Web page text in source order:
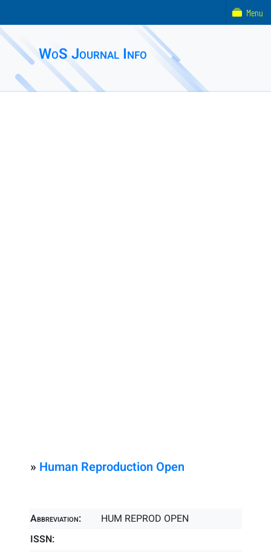
WoS Journal Info
» Human Reproduction Open
Abbreviation:
HUM REPROD OPEN
ISSN:
Menu